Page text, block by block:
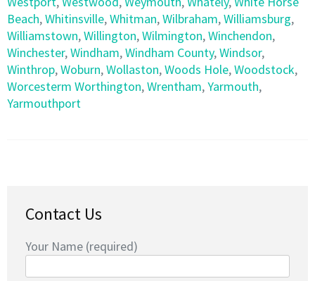
Beach,Whitinsville,Whitman,Wilbraham,Williamsburg,
Williamstown,Willington,Wilmington,Winchendon,
Winchester,Windham,Windham County,Windsor,
Winthrop,Woburn,Wollaston,Woods Hole,Woodstock,
Worcesterm Worthington,Wrentham,Yarmouth,
Yarmouthport
Contact Us
Your Name (required)